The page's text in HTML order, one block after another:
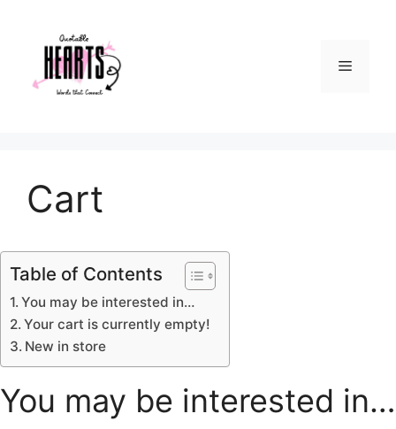
content
Menu
Cart
Table of Contents
You may be interested in…
Your cart is currently empty!
New in store
You may be interested in…